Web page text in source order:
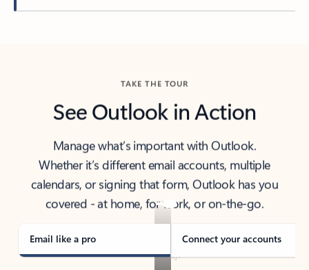
TAKE THE TOUR
See Outlook in Action
Manage what’s important with Outlook.
Whether it’s different email accounts, multiple
calendars, or signing that form, Outlook has you
covered - at home, for work, or on-the-go.
Email like a pro Connect your accounts